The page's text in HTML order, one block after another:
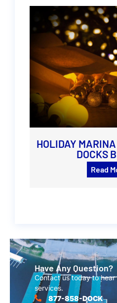
HOLIDAY
DOCKS
Read
Have Any Question?
Contact us today to
services.
877-858-DOCK